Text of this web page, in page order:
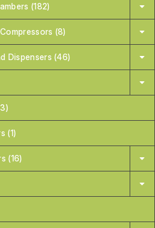
(182)
(8)
Dispensers (46)
(1)
(16)